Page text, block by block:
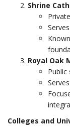
Shrine
Royal Oak
Public
Colleges and